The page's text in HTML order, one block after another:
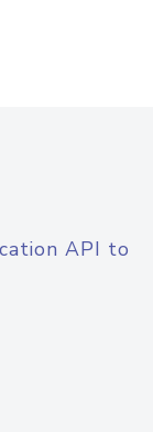
API to